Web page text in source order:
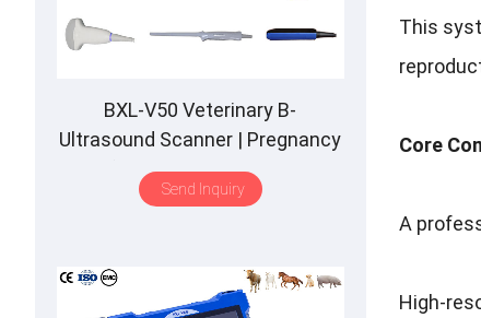
This
Core
A
High-
BXL-V50 Veterinary B-
Ultrasound Scanner | Pregnancy
Backfat Detect | Full-Function |
HD Display | Hot-Selling
Send Inquiry